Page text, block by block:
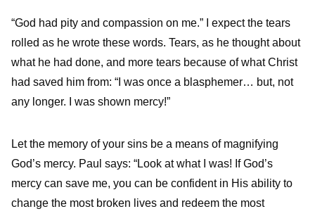
“God had pity and compassion on me.” I expect the tears
rolled as he wrote these words. Tears, as he thought about
what he had done, and more tears because of what Christ
had saved him from: “I was once a blasphemer… but, not
any longer. I was shown mercy!”
Let the memory of your sins be a means of magnifying
God’s mercy. Paul says: “Look at what I was! If God’s
mercy can save me, you can be confident in His ability to
change the most broken lives and redeem the most